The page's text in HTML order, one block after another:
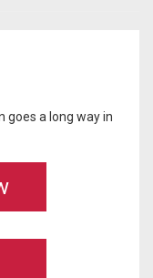
goes a long way in